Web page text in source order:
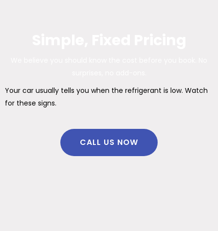
Your car usually tells you when the refrigerant is low. Watch
for these signs.
CALL US NOW